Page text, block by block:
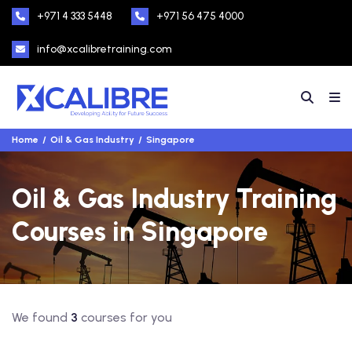
+971 4 333 5448 +971 56 475 4000
info@xcalibretraining.com
Home Oil & Gas Industry Singapore
Oil & Gas Industry Training
Courses in Singapore
We found 3 courses for you